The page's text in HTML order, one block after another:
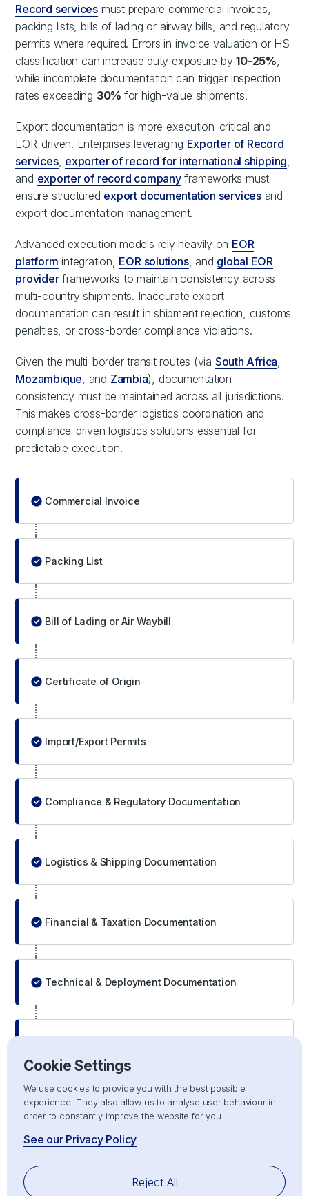
Record services must prepare commercial invoices,
packing lists, bills of lading or airway bills, and regulatory
permits where required. Errors in invoice valuation or HS
classification can increase duty exposure by10-25%,
while incomplete documentation can trigger inspection
rates exceeding 30% for high-value shipments.
Export documentation is more execution-critical and
EOR-driven. Enterprises leveraging Exporter of Record
services, exporter of record for international shipping,
and exporter of record companyframeworks must
ensure structured export documentation servicesand
export documentation management.
Advanced execution models rely heavily on EOR
platform integration, EOR solutions, and global EOR
providerframeworks to maintain consistency across
multi-country shipments. Inaccurate export
documentation can result in shipment rejection, customs
penalties, or cross-border compliance violations.
Given the multi-border transit routes (via South Africa,
Mozambique, and Zambia), documentation
consistency must be maintained across all jurisdictions.
This makes cross-border logistics coordination and
compliance-driven logistics solutions essential for
predictable execution.
Commercial Invoice
Packing List
Bill of Lading or Air Waybill
Certificate of Origin
Import/Export Permits
Compliance & Regulatory Documentation
Logistics & Shipping Documentation
Financial & Taxation Documentation
Technical & Deployment Documentation
Technical Documentation and Product
Compliance
Technical documentation is a critical compliance layer
for regulated equipment categories and directly
Cookie Settings
We use cookies to provide you with the best possible
experience. They also allow us to analyse user behaviour in
order to constantly improve the website for you.
See our Privacy Policy
Reject All